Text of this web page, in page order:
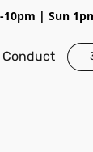
10pm | Sun
Conduct